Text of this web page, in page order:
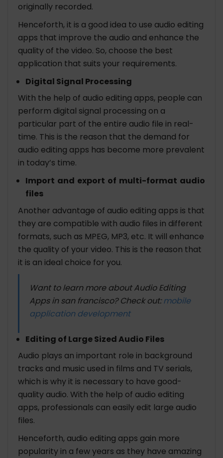
originally recorded.
Henceforth, it is a good idea to use audio editing
apps that improve the audio and enhance the
quality of the video. So, choose the best
application that suits your requirements.
Digital Signal Processing
With the help of audio editing apps, people can
perform digital signal processing on a
particular part of the entire audio file in real-
time. This is the reason that the demand for
audio editing apps has become more prevalent
in today’s time.
Import and export of multi-format audio
files
Another advantage of audio editing apps is that
they are compatible with audio files in different
formats, such as MPEG, MP3, etc. It will enhance
the quality of your video. This is the reason that
it is an ideal choice for you.
Want to learn more about Audio Editing
Apps in san francisco? Check out:mobile
application development
Editing of Large Sized Audio Files
Audio plays an important role in background
tracks and music used in films and TV serials,
which is why it is necessary to have good-
quality audio. With the help of audio editing
apps, professionals can easily edit large audio
files.
Henceforth, audio editing apps gain more
popularity in a few years as they have amazing